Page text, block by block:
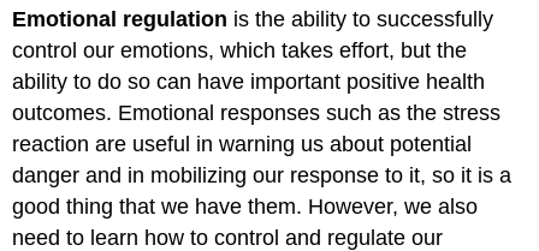
Emotional regulation is the ability to successfully
control our emotions, which takes effort, but the
ability to do so can have important positive health
outcomes. Emotional responses such as the stress
reaction are useful in warning us about potential
danger and in mobilizing our response to it, so it is a
good thing that we have them. However, we also
need to learn how to control and regulate our